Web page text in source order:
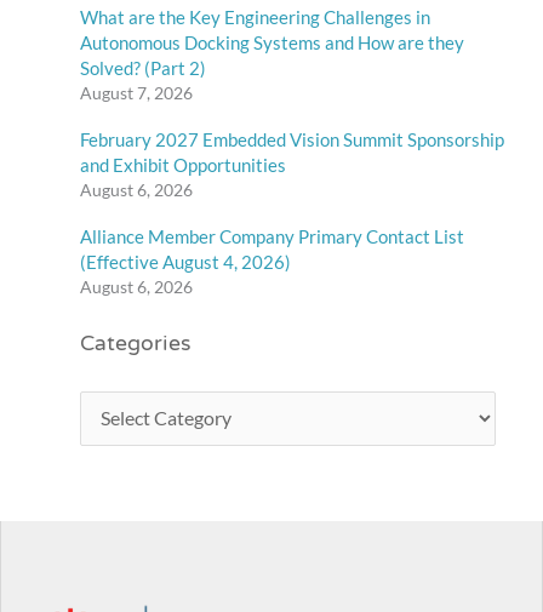
What are the Key Engineering Challenges in
Autonomous Docking Systems and How are they
Solved? (Part 2)
August 7, 2026
February 2027 Embedded Vision Summit Sponsorship
and Exhibit Opportunities
August 6, 2026
Alliance Member Company Primary Contact List
(Effective August 4, 2026)
August 6, 2026
Categories